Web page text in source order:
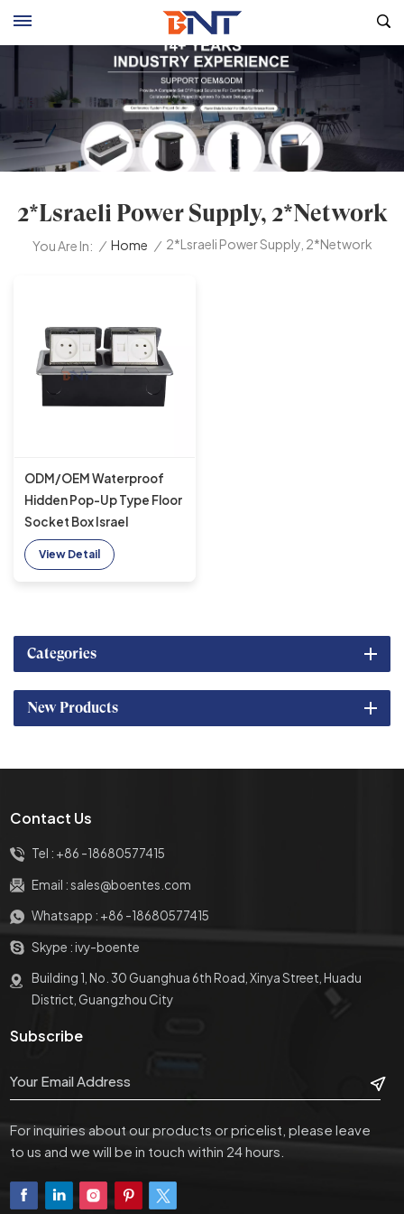
2*lsraeli Power Supply, 2*Network
You Are In: / Home / 2*lsraeli Power Supply, 2*Network
ODM/OEM Waterproof
Hidden Pop-Up Type Floor
Socket Box Israel
Standard 2 AC Outlets
Grounding Outlets
View Detail
Categories
New Products
Contact Us
Tel : +86 -18680577415
Email :sales@boentes.com
Whatsapp : +86 -18680577415
Skype : ivy-boente
Building 1, No. 30 Guanghua 6th Road, Xinya Street, Huadu
District, Guangzhou City
Subscribe
For inquiries about our products or pricelist, please leave
to us and we will be in touch within 24 hours.